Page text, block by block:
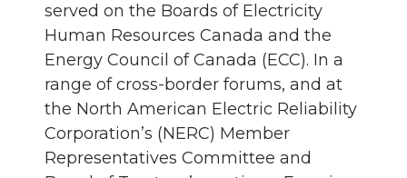
served on the Boards of Electricity
Human Resources Canada and the
Energy Council of Canada (ECC). In a
range of cross-border forums, and at
the North American Electric Reliability
Corporation’s (NERC) Member
Representatives Committee and